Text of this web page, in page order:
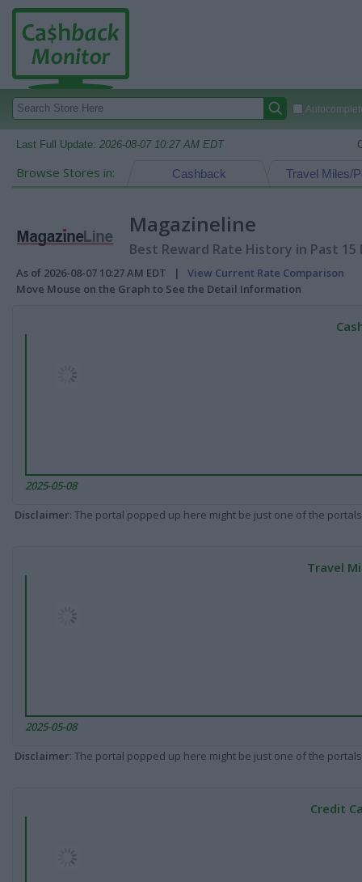
Last Full Update: 2026-08-07 10:27 AM EDT
Browse Stores in: Travel Miles/
Cashback
Magazineline
Best Reward Rate History in Past
As of 2026-08-07 10:27 AM EDT | View Current Rate Comparison
Move Mouse on the Graph to See the Detail Information
2025-05-08
Disclaimer: The portal popped up here might be just one of the
Travel
2025-05-08
Disclaimer: The portal popped up here might be just one of the
Credit